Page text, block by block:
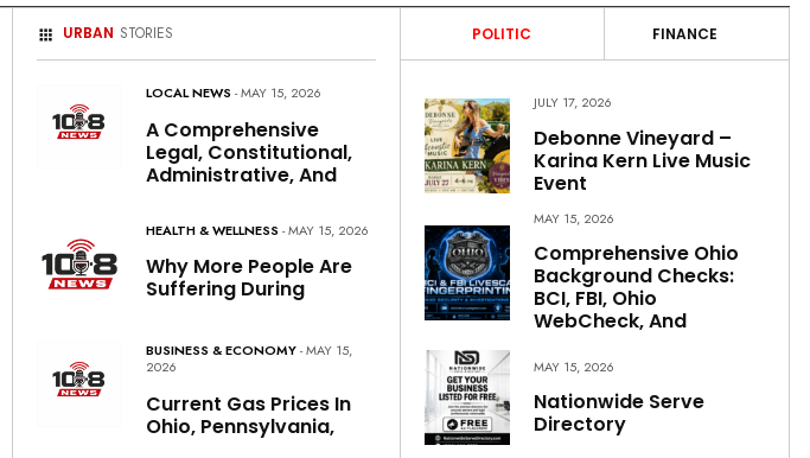
URBAN STORIES
LOCAL NEWS - MAY 15, 2026
A Comprehensive
Legal, Constitutional,
Administrative, And
HEALTH & WELLNESS - MAY 15, 2026
Why More People Are
Suffering During
BUSINESS & ECONOMY- MAY 15,
2026
Current Gas Prices In
Ohio, Pennsylvania,
POLITIC FINANCE
JULY 17, 2026
Debonne Vineyard –
Karina Kern Live Music
Event
MAY 15, 2026
Comprehensive Ohio
Background Checks:
BCI, FBI, Ohio
WebCheck, And
MAY 15, 2026
Nationwide Serve
Directory